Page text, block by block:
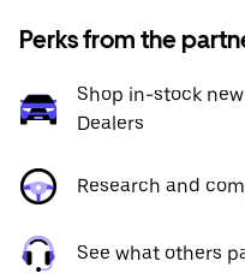
Perks from the
Shop in-stock
Dealers
Research and
See what others